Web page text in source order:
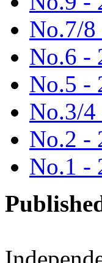
No.7/8
No.6 -
No.5 -
No.3/4
No.2 -
No.1 -